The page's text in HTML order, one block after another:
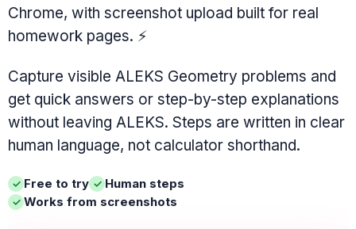
Chrome, with screenshot upload built for real
homework pages. ⚡
Capture visible ALEKS Geometry problems and
get quick answers or step-by-step explanations
without leaving ALEKS. Steps are written in clear
human language, not calculator shorthand.
Free to try
Human steps
Works from screenshots